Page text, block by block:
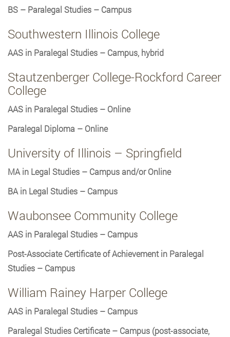
BS – Paralegal Studies – Campus
Southwestern Illinois College
AAS in Paralegal Studies – Campus, hybrid
Stautzenberger College-Rockford Career
College
AAS in Paralegal Studies – Online
Paralegal Diploma – Online
University of Illinois – Springfield
MA in Legal Studies – Campus and/or Online
BA in Legal Studies – Campus
Waubonsee Community College
AAS in Paralegal Studies – Campus
Post-Associate Certificate of Achievement in Paralegal
Studies – Campus
William Rainey Harper College
AAS in Paralegal Studies – Campus
Paralegal Studies Certificate – Campus (post-associate,